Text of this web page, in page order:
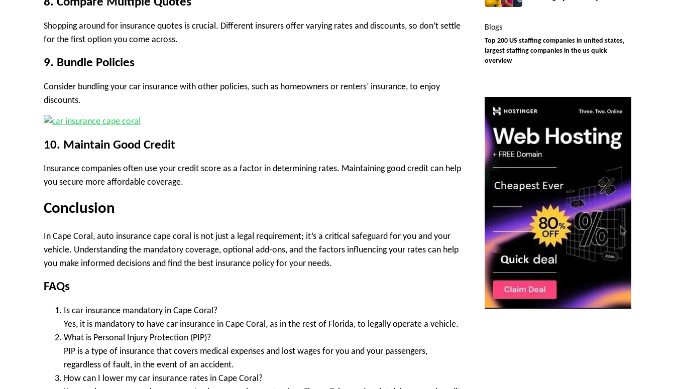
Shopping around for insurance quotes is crucial. Different insurers offer varying rates and discounts, so don’t settle
for the first option you come across.
9. Bundle Policies
Consider bundling your car insurance with other policies, such as homeowners or renters’ insurance, to enjoy
discounts.
10. Maintain Good Credit
Insurance companies often use your credit score as a factor in determining rates. Maintaining good credit can help
you secure more affordable coverage.
Conclusion
In Cape Coral, auto insurance cape coral is not just a legal requirement; it’s a critical safeguard for you and your
vehicle. Understanding the mandatory coverage, optional add-ons, and the factors influencing your rates can help
you make informed decisions and find the best insurance policy for your needs.
FAQs
Is car insurance mandatory in Cape Coral?
Yes, it is mandatory to have car insurance in Cape Coral, as in the rest of Florida, to legally operate a vehicle.
What is Personal Injury Protection (PIP)?
PIP is a type of insurance that covers medical expenses and lost wages for you and your passengers,
regardless of fault, in the event of an accident.
How can I lower my car insurance rates in Cape Coral?
Blogs
Top 200 US staffing companies in united states,
largest staffing companies in the us quick
overview